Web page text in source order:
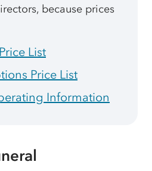
because prices
List
Price List
Information